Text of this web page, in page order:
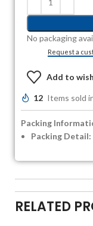
No packaging
Request a
Add to
12 Items sold
Packing
Packing Detail:
RELATED